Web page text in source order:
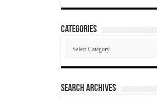
Categories
Categories
SEARCH ARCHIVES